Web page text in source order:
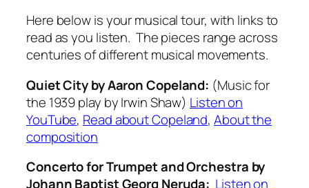
Here below is your musical tour, with links to
read as you listen. The pieces range across
centuries of different musical movements.
Quiet Cityby Aaron Copeland: (Music for
the 1939 play by Irwin Shaw) Listen on
YouTube, Read about Copeland,About the
composition
Concerto for Trumpet and Orchestra by
Johann Baptist Georg Neruda: Listen on